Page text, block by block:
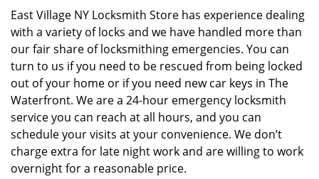
East Village NY Locksmith Store has experience dealing
with a variety of locks and we have handled more than
our fair share of locksmithing emergencies. You can
turn to us if you need to be rescued from being locked
out of your home or if you need new car keys in The
Waterfront. We are a 24-hour emergency locksmith
service you can reach at all hours, and you can
schedule your visits at your convenience. We don’t
charge extra for late night work and are willing to work
overnight for a reasonable price.